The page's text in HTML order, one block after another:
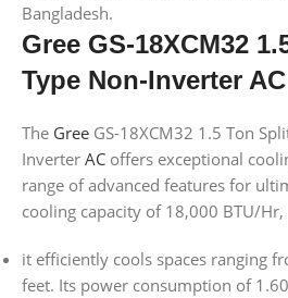
Bangladesh.
Gree GS-18XCM32
Type Non-Inverter
The Gree GS-18XCM32 1.5 Ton
Inverter AC offers exceptional
range of advanced features for
cooling capacity of 18,000 BTU/Hr,
it efficiently cools spaces ranging
feet. Its power consumption of